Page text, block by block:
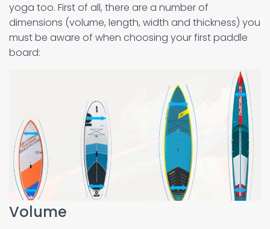
yoga too. First of all, there are a number of
dimensions (volume, length, width and thickness) you
must be aware of when choosing your first paddle
board:
Volume